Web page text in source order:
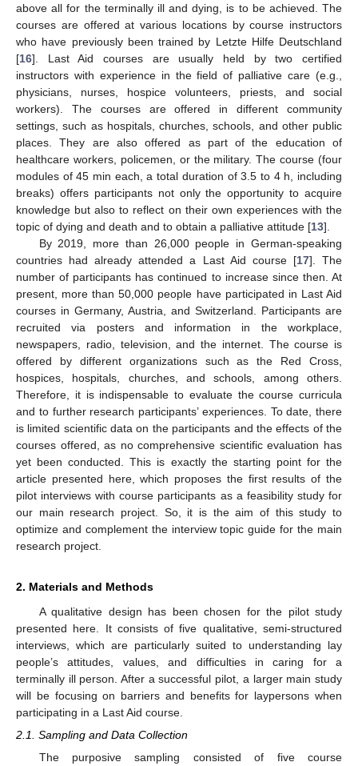
above all for the terminally ill and dying, is to be achieved. The
courses are offered at various locations by course instructors
who have previously been trained by Letzte Hilfe Deutschland
[16]. Last Aid courses are usually held by two certified
instructors with experience in the field of palliative care (e.g.,
physicians, nurses, hospice volunteers, priests, and social
workers). The courses are offered in different community
settings, such as hospitals, churches, schools, and other public
places. They are also offered as part of the education of
healthcare workers, policemen, or the military. The course (four
modules of 45 min each, a total duration of 3.5 to 4 h, including
breaks) offers participants not only the opportunity to acquire
knowledge but also to reflect on their own experiences with the
topic of dying and death and to obtain a palliative attitude [13].
By 2019, more than 26,000 people in German-speaking
countries had already attended a Last Aid course [17]. The
number of participants has continued to increase since then. At
present, more than 50,000 people have participated in Last Aid
courses in Germany, Austria, and Switzerland. Participants are
recruited via posters and information in the workplace,
newspapers, radio, television, and the internet. The course is
offered by different organizations such as the Red Cross,
hospices, hospitals, churches, and schools, among others.
Therefore, it is indispensable to evaluate the course curricula
and to further research participants’ experiences. To date, there
is limited scientific data on the participants and the effects of the
courses offered, as no comprehensive scientific evaluation has
yet been conducted. This is exactly the starting point for the
article presented here, which proposes the first results of the
pilot interviews with course participants as a feasibility study for
our main research project. So, it is the aim of this study to
optimize and complement the interview topic guide for the main
research project.
2. Materials and Methods
A qualitative design has been chosen for the pilot study
presented here. It consists of five qualitative, semi-structured
interviews, which are particularly suited to understanding lay
people’s attitudes, values, and difficulties in caring for a
terminally ill person. After a successful pilot, a larger main study
will be focusing on barriers and benefits for laypersons when
participating in a Last Aid course.
2.1. Sampling and Data Collection
The purposive sampling consisted of five course